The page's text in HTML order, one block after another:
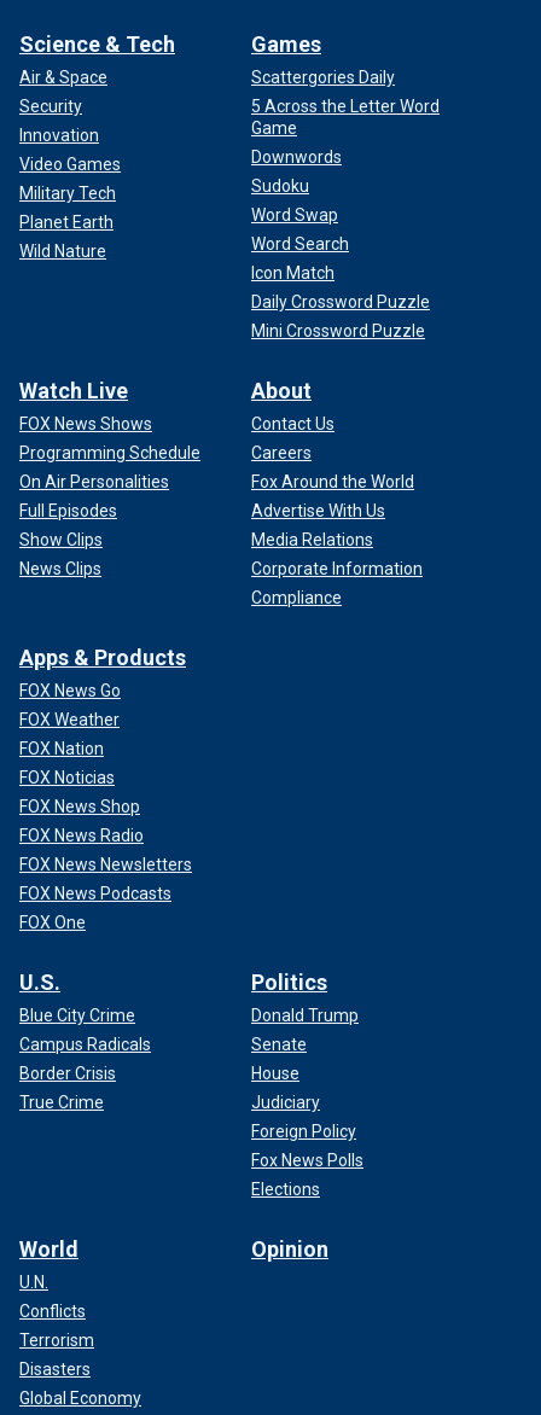
Science & Tech
Air & Space
Security
Innovation
Video Games
Military Tech
Planet Earth
Wild Nature
Games
Scattergories Daily
5 Across the Letter Word
Game
Downwords
Sudoku
Word Swap
Word Search
Icon Match
Daily Crossword Puzzle
Mini Crossword Puzzle
Watch Live
FOX News Shows
Programming Schedule
On Air Personalities
Full Episodes
Show Clips
News Clips
About
Contact Us
Careers
Fox Around the World
Advertise With Us
Media Relations
Corporate Information
Compliance
Apps & Products
FOX News Go
FOX Weather
FOX Nation
FOX Noticias
FOX News Shop
FOX News Radio
FOX News Newsletters
FOX News Podcasts
FOX One
U.S.
Blue City Crime
Campus Radicals
Border Crisis
True Crime
Politics
Donald Trump
Senate
House
Judiciary
Foreign Policy
Fox News Polls
Elections
World
U.N.
Conflicts
Terrorism
Disasters
Global Economy
Opinion